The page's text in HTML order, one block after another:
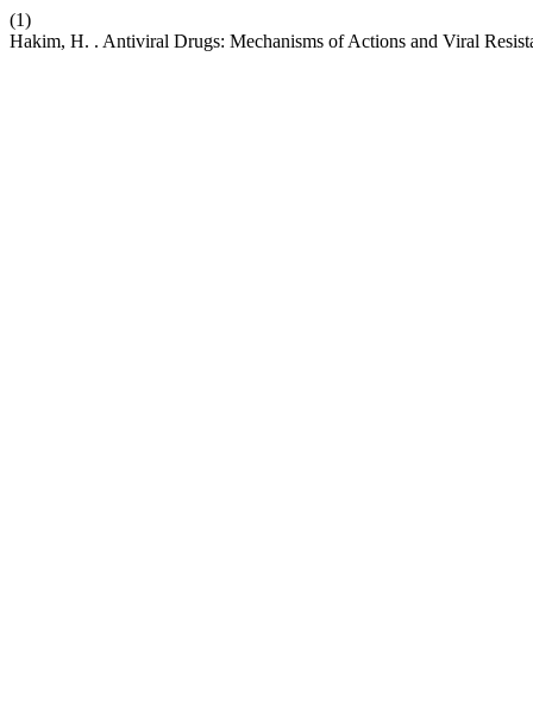
(1)
Hakim, H. . Antiviral Drugs: Mechanisms of Actions and Viral